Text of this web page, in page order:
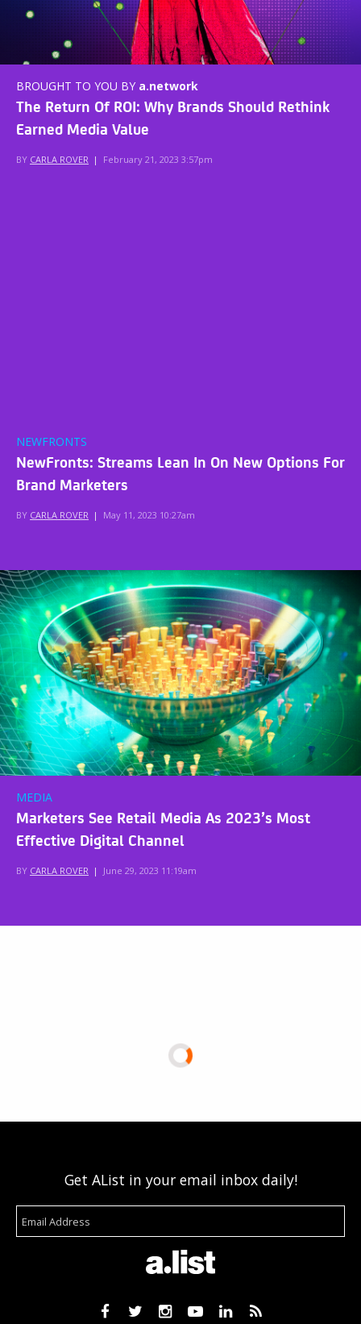
BROUGHT TO YOU BY a.network
The Return Of ROI: Why Brands Should Rethink
Earned Media Value
BY CARLA ROVER | February 21, 2023 3:57pm
NEWFRONTS
NewFronts: Streams Lean In On New Options For
Brand Marketers
BY CARLA ROVER | May 11, 2023 10:27am
MEDIA
Marketers See Retail Media As 2023’s Most
Effective Digital Channel
BY CARLA ROVER | June 29, 2023 11:19am
Get AList in your email inbox daily!